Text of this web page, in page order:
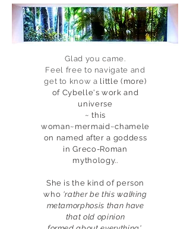
Glad you came.
Feel free to navigate and
get to know a little (more)
of Cybelle's work and
universe
~ this
woman~mermaid~chamele
on named after a goddess
in Greco-Roman
mythology..
She is the kind of person
who 'rather be this walking
metamorphosis than have
that old opinion